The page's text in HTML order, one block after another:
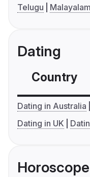
Telugu
Malayalam
Dating
Country
Dating in Australia
Dating in UK
Horoscope